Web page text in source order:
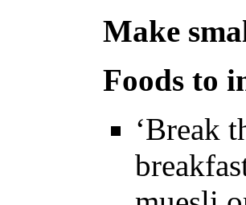
Make
Foods to
‘Break